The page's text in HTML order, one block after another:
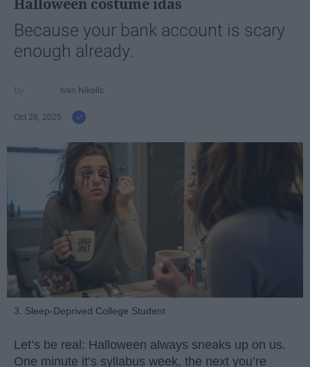
Because your bank account is scary
enough already.
Ivan Nikolic
Oct 28, 2025
3. Sleep-Deprived College Student
Let’s be real: Halloween always sneaks up on us.
One minute it’s syllabus week, the next you’re